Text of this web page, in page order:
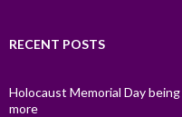
RECENT POSTS
Holocaust Memorial Day
more